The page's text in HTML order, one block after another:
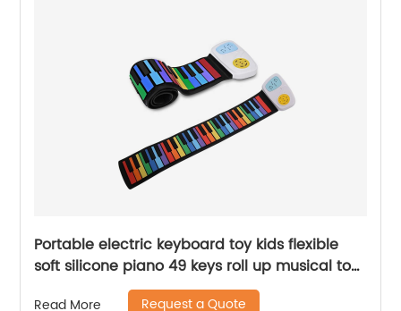
Portable electric keyboard toy kids flexible
soft silicone piano 49 keys roll up musical toys
instruments with USB rechargeable
Read More Request a Quote